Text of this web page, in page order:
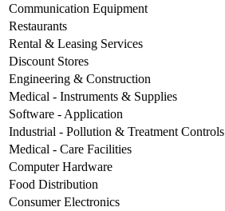
Communication Equipment
Restaurants
Rental & Leasing Services
Discount Stores
Engineering & Construction
Medical - Instruments & Supplies
Software - Application
Industrial - Pollution & Treatment Controls
Medical - Care Facilities
Computer Hardware
Food Distribution
Consumer Electronics